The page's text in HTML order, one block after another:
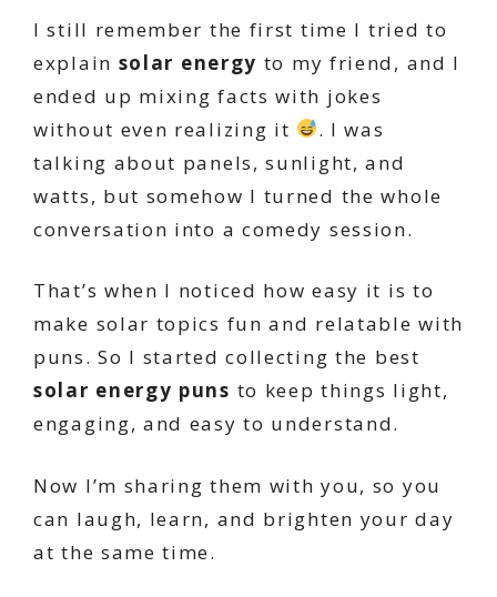
I still remember the first time I tried to
explain solar energy to my friend, and I
ended up mixing facts with jokes
without even realizing it
. I was
talking about panels, sunlight, and
watts, but somehow I turned the whole
conversation into a comedy session.
That’s when I noticed how easy it is to
make solar topics fun and relatable with
puns. So I started collecting the best
solar energy puns to keep things light,
engaging, and easy to understand.
Now I’m sharing them with you, so you
can laugh, learn, and brighten your day
at the same time.